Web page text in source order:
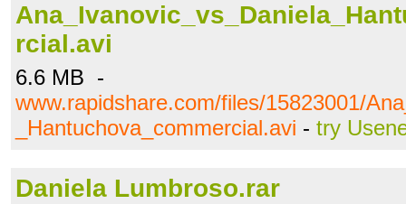
rcial.avi
6.6 MB -
www.rapidshare.com/files/15823001/
_Hantuchova_commercial.avi - try
Daniela Lumbroso.rar